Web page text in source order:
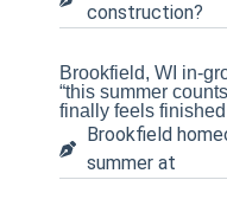
construction?
Brookfield, WI in-
“this summer
finally feels finished
Brookfield
summer at